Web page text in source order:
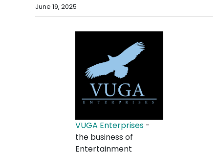
June 19, 2025
VUGA Enterprises -
the business of
Entertainment